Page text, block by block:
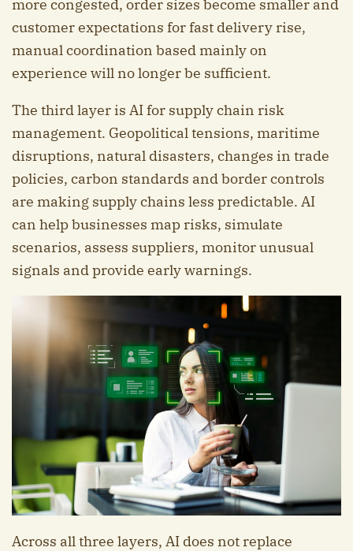
more congested, order sizes become smaller and
customer expectations for fast delivery rise,
manual coordination based mainly on
experience will no longer be sufficient.
The third layer is AI for supply chain risk
management. Geopolitical tensions, maritime
disruptions, natural disasters, changes in trade
policies, carbon standards and border controls
are making supply chains less predictable. AI
can help businesses map risks, simulate
scenarios, assess suppliers, monitor unusual
signals and provide early warnings.
Across all three layers, AI does not replace